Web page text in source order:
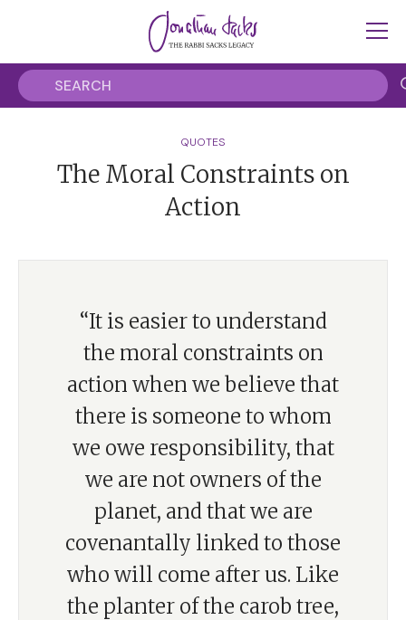
QUOTES
The Moral Constraints on
Action
“It is easier to understand
the moral constraints on
action when we believe that
there is someone to whom
we owe responsibility, that
we are not owners of the
planet, and that we are
covenantally linked to those
who will come after us. Like
the planter of the carob tree,